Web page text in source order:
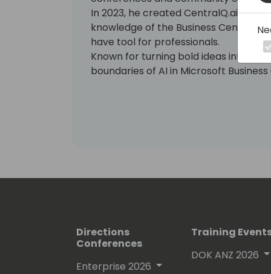
In 2023, he created CentralQ.ai, an
knowledge of the Business Central
have tool for professionals.
Known for turning bold ideas into
boundaries of AI in Microsoft
Directions
Conferences
Enterprise 2026
Training
DOK ANZ 2026